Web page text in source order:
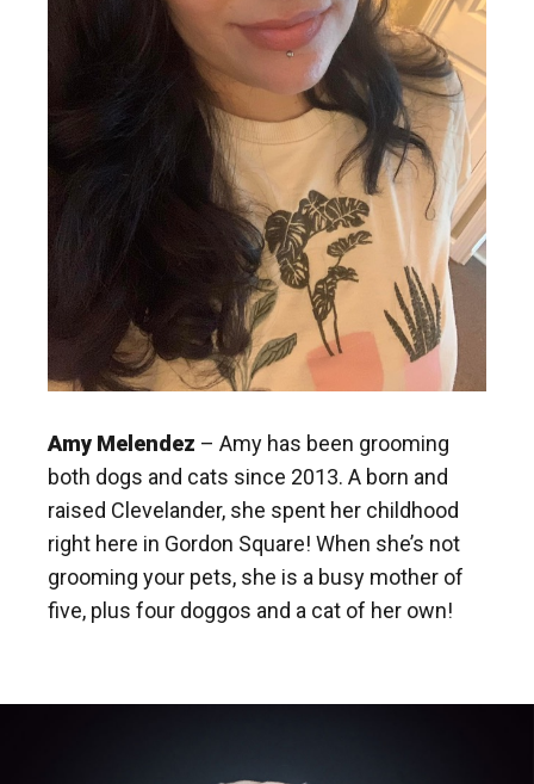
Amy Melendez – Amy has been grooming
both dogs and cats since 2013. A born and
raised Clevelander, she spent her childhood
right here in Gordon Square! When she’s not
grooming your pets, she is a busy mother of
five, plus four doggos and a cat of her own!